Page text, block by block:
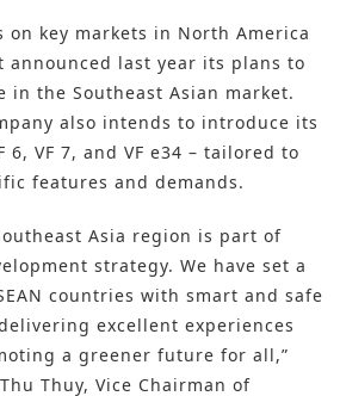
on key markets in North America
announced last year its plans to
in the Southeast Asian market.
also intends to introduce its
6, VF 7, and VF e34 – tailored to
features and demands.
Asia region is part of
strategy. We have set a
countries with smart and safe
excellent experiences
a greener future for all,”
Thuy, Vice Chairman of